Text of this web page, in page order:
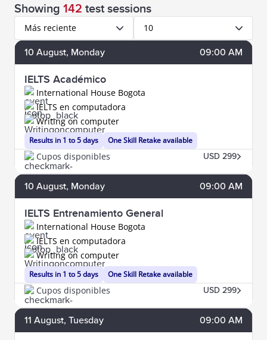
Showing 142 test sessions
Más reciente 10
10 August, Monday 09:00 AM
IELTS Académico
International House Bogota
Results in 1 to 5 days
IELTS en computadora
Writing on computer
One Skill Retake available
Cupos disponibles USD 299
10 August, Monday 09:00 AM
IELTS Entrenamiento General
International House Bogota
Results in 1 to 5 days
IELTS en computadora
Writing on computer
One Skill Retake available
Cupos disponibles USD 299
11 August, Tuesday 09:00 AM